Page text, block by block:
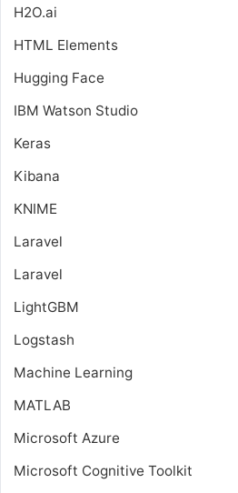
H2O.ai
HTML Elements
Hugging Face
IBM Watson Studio
Keras
Kibana
KNIME
Laravel
Laravel
LightGBM
Logstash
Machine Learning
MATLAB
Microsoft Azure
Microsoft Cognitive Toolkit